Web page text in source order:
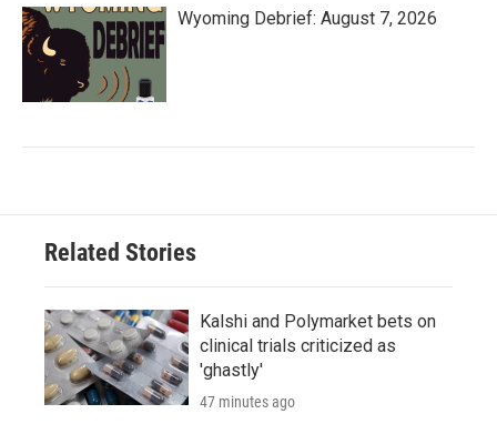
Wyoming Debrief: August 7, 2026
Related Stories
Kalshi and Polymarket bets on
clinical trials criticized as
'ghastly'
47 minutes ago